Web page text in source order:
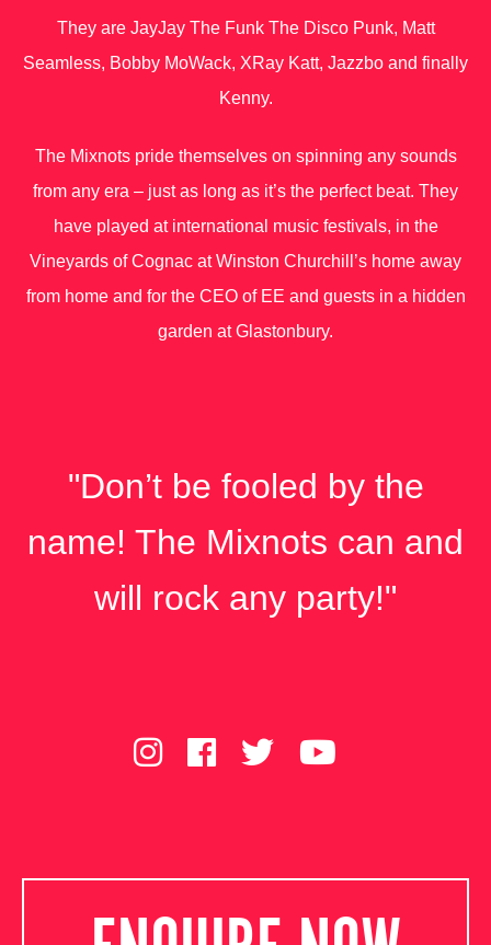
They are JayJay The Funk The Disco Punk, Matt
Seamless, Bobby MoWack, X​Ray Katt, Jazzbo and finally
Kenny.
The Mixnots pride themselves on spinning any sounds
from any era – just as long as it’s the perfect beat. They
have played at international music festivals, in the
Vineyards of Cognac at Winston Churchill’s home away
from home and for the CEO of EE and guests in a hidden
garden at Glastonbury.
"Don’t be fooled by the
name! The Mixnots can and
will rock any party!"